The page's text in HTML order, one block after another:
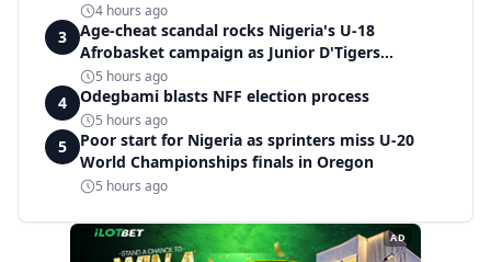
4 hours ago
3
Age-cheat scandal rocks Nigeria's U-18
Afrobasket campaign as Junior D'Tigers
crumble to Egypt
5 hours ago
4 Odegbami blasts NFF election process
5 hours ago
5
Poor start for Nigeria as sprinters miss U-20
World Championships finals in Oregon
5 hours ago
AD